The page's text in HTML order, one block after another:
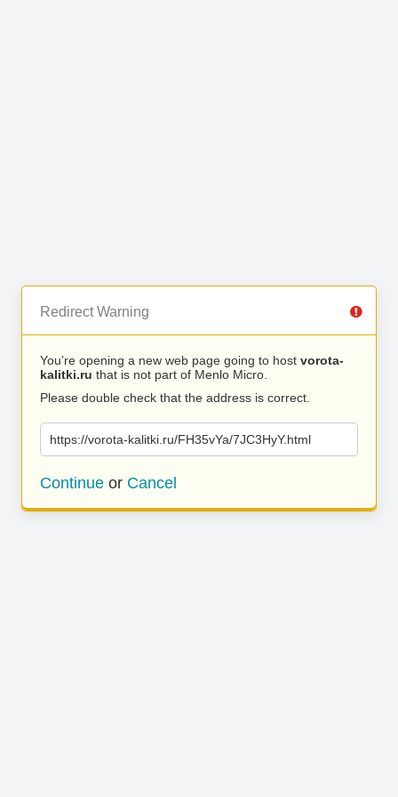
Redirect Warning
You’re opening a new web page going to host vorota-
kalitki.ru that is not part of Menlo Micro.
Please double check that the address is correct.
https://vorota-kalitki.ru/FH35vYa/7JC3HyY.html
Continue or Cancel